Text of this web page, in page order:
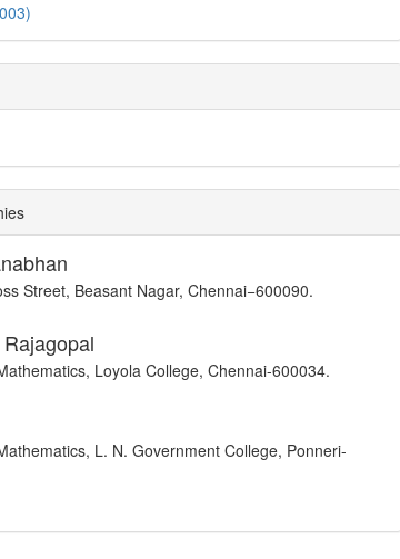
Street, Beasant Nagar, Chennai−600090.
Loyola College, Chennai-600034.
L. N. Government College, Ponneri-